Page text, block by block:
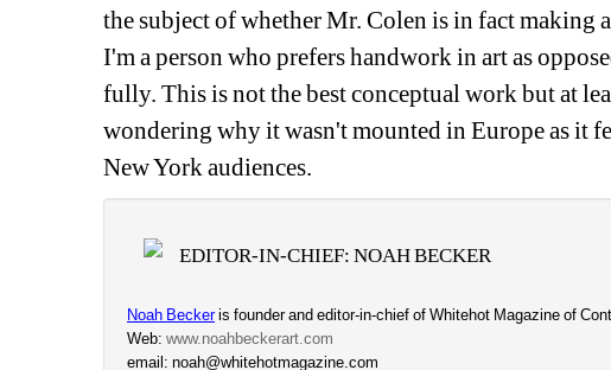
the subject of whether Mr. Colen is in fact making
I'm a person who prefers handwork in art as
fully. This is not the best conceptual work but at
wondering why it wasn't mounted in Europe as it
New York audiences.
EDITOR-IN-CHIEF: NOAH BECKER
Noah Beckeris founder and editor-in-chief of Whitehot Magazine of
Web: www.noahbeckerart.com
email: noah@whitehotmagazine.com